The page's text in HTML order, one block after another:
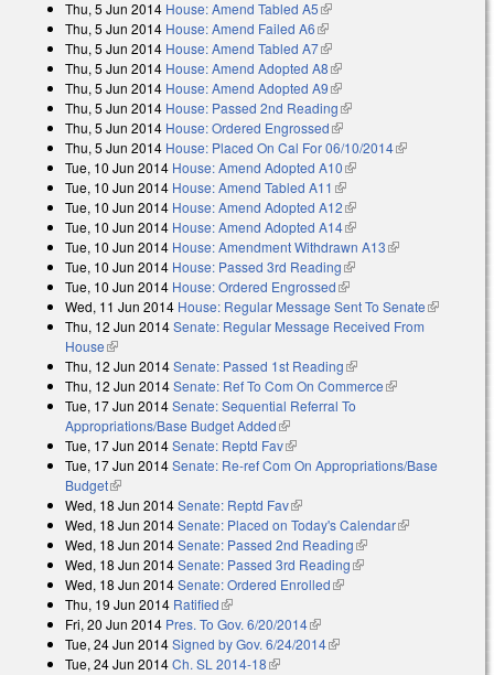
Thu, 5 Jun 2014 House: Amend Tabled A5(link is external)
Thu, 5 Jun 2014 House: Amend Failed A6(link is external)
Thu, 5 Jun 2014 House: Amend Tabled A7(link is external)
Thu, 5 Jun 2014 House: Amend Adopted A8(link is external)
Thu, 5 Jun 2014 House: Amend Adopted A9(link is external)
Thu, 5 Jun 2014 House: Passed 2nd Reading(link is external)
Thu, 5 Jun 2014 House: Ordered Engrossed(link is external)
Thu, 5 Jun 2014 House: Placed On Cal For 06/10/2014(link is
Tue, 10 Jun 2014 House: Amend Adopted A10(link is external)
Tue, 10 Jun 2014 House: Amend Tabled A11 (link is external)
Tue, 10 Jun 2014 House: Amend Adopted A12(link is external)
Tue, 10 Jun 2014 House: Amend Adopted A14(link is external)
Tue, 10 Jun 2014 House: Amendment Withdrawn A13(link is
Tue, 10 Jun 2014 House: Passed 3rd Reading(link is external)
Tue, 10 Jun 2014 House: Ordered Engrossed(link is external)
Wed, 11 Jun 2014 House: Regular Message Sent To Senate(link is
Thu, 12 Jun 2014Senate: Regular Message Received From
House(link is external)
Thu, 12 Jun 2014Senate: Passed 1st Reading(link is external)
Thu, 12 Jun 2014Senate: Ref To Com On Commerce(link is
Tue, 17 Jun 2014Senate: Sequential Referral To
Appropriations/Base Budget Added(link is external)
Tue, 17 Jun 2014Senate: Reptd Fav(link is external)
Tue, 17 Jun 2014Senate: Re-ref Com On Appropriations/Base
Budget(link is external)
Wed, 18 Jun 2014Senate: Reptd Fav(link is external)
Wed, 18 Jun 2014Senate: Placed on Today's Calendar(link is
Wed, 18 Jun 2014Senate: Passed 2nd Reading(link is external)
Wed, 18 Jun 2014Senate: Passed 3rd Reading(link is external)
Wed, 18 Jun 2014Senate: Ordered Enrolled(link is external)
Thu, 19 Jun 2014 Ratified(link is external)
Fri, 20 Jun 2014 Pres. To Gov. 6/20/2014(link is external)
Tue, 24 Jun 2014Signed by Gov. 6/24/2014(link is external)
Tue, 24 Jun 2014Ch. SL 2014-18(link is external)